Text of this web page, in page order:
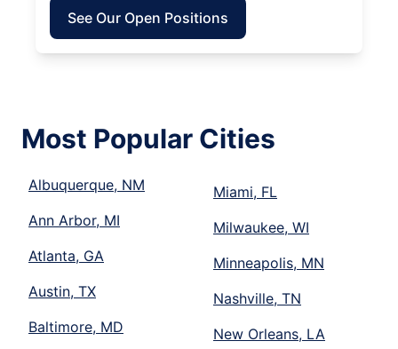
See Our Open Positions
Most Popular Cities
Albuquerque, NM
Ann Arbor, MI
Atlanta, GA
Austin, TX
Baltimore, MD
Miami, FL
Milwaukee, WI
Minneapolis, MN
Nashville, TN
New Orleans, LA